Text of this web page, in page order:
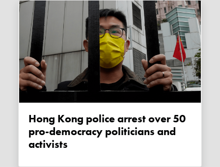
Hong Kong police arrest over 50
pro-democracy politicians and
activists